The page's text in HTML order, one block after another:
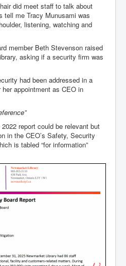
did meet staff to talk about
tell me Tracy Munusami was
listening, watching and
member Beth Stevenson raised
asking if a security firm was
had been addressed in a
appointment as CEO in
report could be relevant but
in the CEO’s Safety, Security
is tabled “for information”